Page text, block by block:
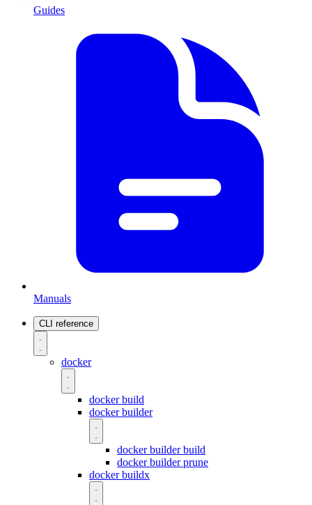
Guides
Manuals
CLI reference
docker
docker build
docker builder
docker builder build
docker builder prune
docker buildx